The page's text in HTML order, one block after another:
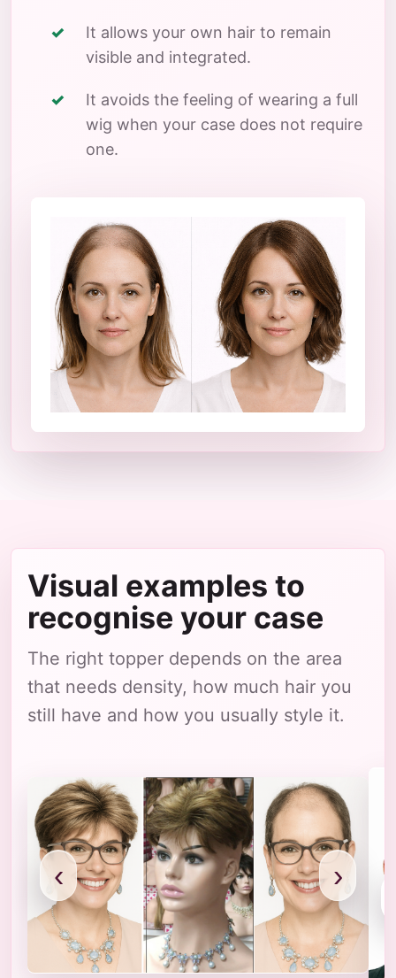
It allows your own hair to remain
visible and integrated.
It avoids the feeling of wearing a full
wig when your case does not require
one.
Visual examples to
recognise your case
The right topper depends on the area
that needs density, how much hair you
still have and how you usually style it.
‹ ›